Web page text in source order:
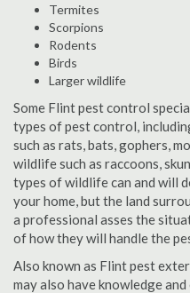
Termites
Scorpions
Rodents
Birds
Larger wildlife
Some Flint pest control
types of pest control,
such as rats, bats, gophers,
wildlife such as raccoons,
types of wildlife can and will
your home, but the land
a professional asses the
of how they will handle the
Also known as Flint pest
may also have knowledge